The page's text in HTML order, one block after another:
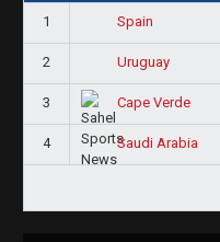
1 Spain
2 Uruguay
3 Cape Verde
4 Saudi Arabia